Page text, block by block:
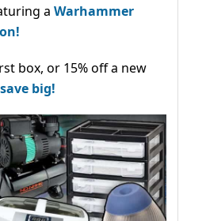
a Warhammer
box, or 15% off a new
big!